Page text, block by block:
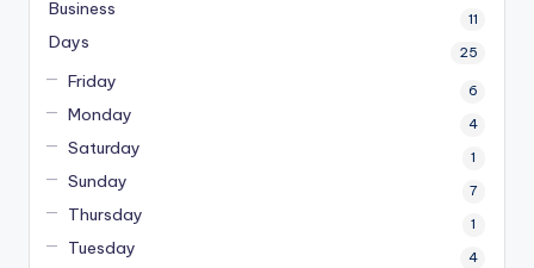
Business 11
Days 25
Friday 6
Monday 4
Saturday 1
Sunday 7
Thursday 1
Tuesday 4